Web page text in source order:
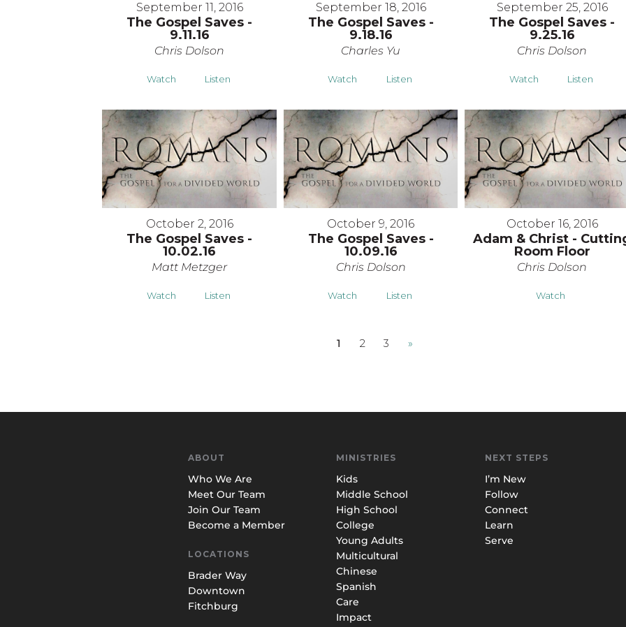
September 11, 2016
The Gospel Saves -
9.11.16
Chris Dolson
Watch Listen
September 18, 2016
The Gospel Saves -
9.18.16
Charles Yu
Watch Listen
September 25, 2016
The Gospel Saves -
9.25.16
Chris Dolson
Watch Listen
October 2, 2016
The Gospel Saves -
10.02.16
Matt Metzger
Watch Listen
October 9, 2016
The Gospel Saves -
10.09.16
Chris Dolson
Watch Listen
October 16, 2016
Adam & Christ -
Room Floor
Chris Dolson
Watch
1 2 3 »
ABOUT
Who We Are
Meet Our Team
Join Our Team
Become a Member
LOCATIONS
Brader Way
Downtown
Fitchburg
MINISTRIES
Kids
Middle School
High School
College
Young Adults
Multicultural
Chinese
Spanish
Care
Impact
NEXT STEPS
I’m New
Follow
Connect
Learn
Serve